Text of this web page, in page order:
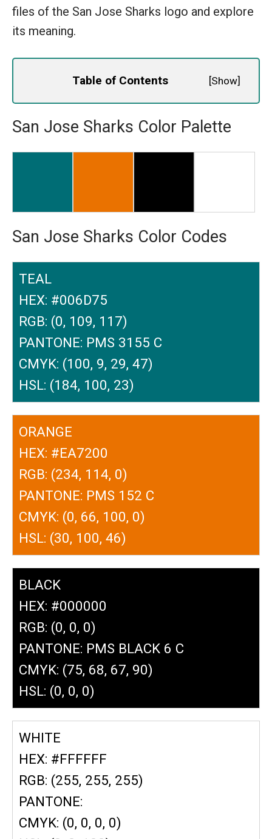
files of the San Jose Sharks logo and explore
its meaning.
Table of Contents [Show]
San Jose Sharks Color Palette
San Jose Sharks Color Codes
TEAL
HEX: #006D75
RGB: (0, 109, 117)
PANTONE: PMS 3155 C
CMYK: (100, 9, 29, 47)
HSL: (184, 100, 23)
ORANGE
HEX: #EA7200
RGB: (234, 114, 0)
PANTONE: PMS 152 C
CMYK: (0, 66, 100, 0)
HSL: (30, 100, 46)
BLACK
HEX: #000000
RGB: (0, 0, 0)
PANTONE: PMS BLACK 6 C
CMYK: (75, 68, 67, 90)
HSL: (0, 0, 0)
WHITE
HEX: #FFFFFF
RGB: (255, 255, 255)
PANTONE:
CMYK: (0, 0, 0, 0)